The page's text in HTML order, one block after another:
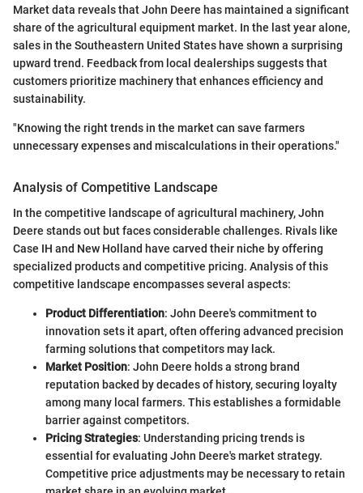
Market data reveals that John Deere has maintained a significant
share of the agricultural equipment market. In the last year alone,
sales in the Southeastern United States have shown a surprising
upward trend. Feedback from local dealerships suggests that
customers prioritize machinery that enhances efficiency and
sustainability.
"Knowing the right trends in the market can save farmers
unnecessary expenses and miscalculations in their operations."
Analysis of Competitive Landscape
In the competitive landscape of agricultural machinery, John
Deere stands out but faces considerable challenges. Rivals like
Case IH and New Holland have carved their niche by offering
specialized products and competitive pricing. Analysis of this
competitive landscape encompasses several aspects:
Product Differentiation: John Deere's commitment to
innovation sets it apart, often offering advanced precision
farming solutions that competitors may lack.
Market Position: John Deere holds a strong brand
reputation backed by decades of history, securing loyalty
among many local farmers. This establishes a formidable
barrier against competitors.
Pricing Strategies: Understanding pricing trends is
essential for evaluating John Deere's market strategy.
Competitive price adjustments may be necessary to retain